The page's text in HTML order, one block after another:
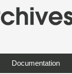
Documentation